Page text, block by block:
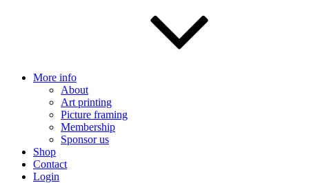
More info
About
Art printing
Picture framing
Membership
Sponsor us
Shop
Contact
Login